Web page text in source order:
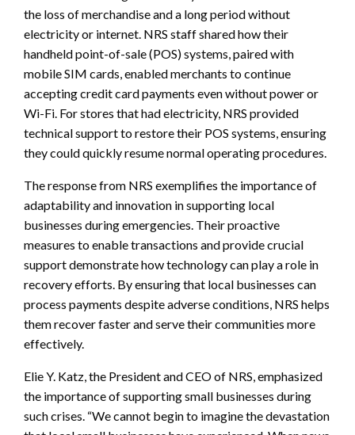
the loss of merchandise and a long period without
electricity or internet. NRS staff shared how their
handheld point-of-sale (POS) systems, paired with
mobile SIM cards, enabled merchants to continue
accepting credit card payments even without power or
Wi-Fi. For stores that had electricity, NRS provided
technical support to restore their POS systems, ensuring
they could quickly resume normal operating procedures.
The response from NRS exemplifies the importance of
adaptability and innovation in supporting local
businesses during emergencies. Their proactive
measures to enable transactions and provide crucial
support demonstrate how technology can play a role in
recovery efforts. By ensuring that local businesses can
process payments despite adverse conditions, NRS helps
them recover faster and serve their communities more
effectively.
Elie Y. Katz, the President and CEO of NRS, emphasized
the importance of supporting small businesses during
such crises. “We cannot begin to imagine the devastation